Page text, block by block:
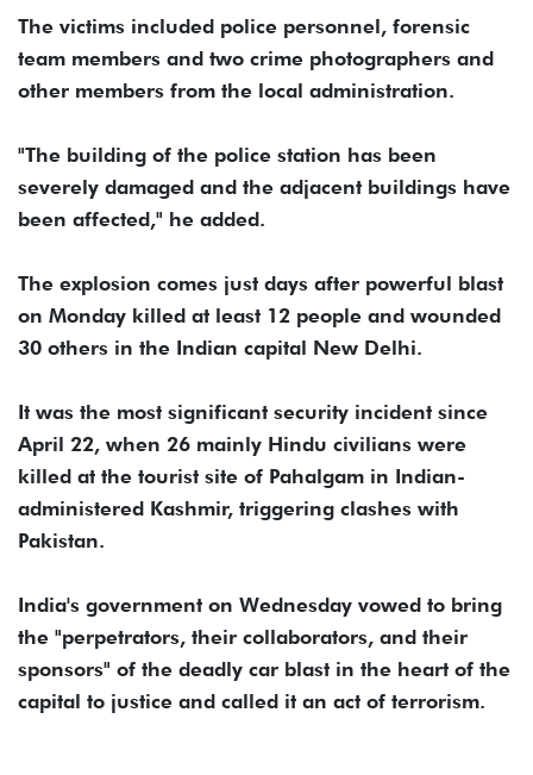
The victims included police personnel, forensic
team members and two crime photographers and
other members from the local administration.
"The building of the police station has been
severely damaged and the adjacent buildings have
been affected," he added.
The explosion comes just days after powerful blast
on Monday killed at least 12 people and wounded
30 others in the Indian capital New Delhi.
It was the most significant security incident since
April 22, when 26 mainly Hindu civilians were
killed at the tourist site of Pahalgam in Indian-
administered Kashmir, triggering clashes with
Pakistan.
India's government on Wednesday vowed to bring
the "perpetrators, their collaborators, and their
sponsors" of the deadly car blast in the heart of the
capital to justice and called it an act of terrorism.